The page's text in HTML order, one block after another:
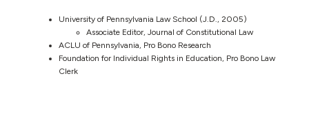
University of Pennsylvania Law School (J.D., 2005)
Associate Editor, Journal of Constitutional Law
ACLU of Pennsylvania, Pro Bono Research
Foundation for Individual Rights in Education, Pro Bono Law
Clerk